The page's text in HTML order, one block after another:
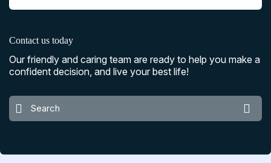
Contact us today
Our friendly and caring team are ready to help you make a
confident decision, and live your best life!